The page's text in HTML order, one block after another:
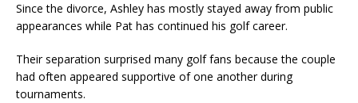
Since the divorce, Ashley has mostly stayed away from public
appearances while Pat has continued his golf career.
Their separation surprised many golf fans because the couple
had often appeared supportive of one another during
tournaments.